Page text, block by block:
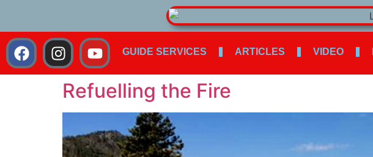
GUIDE SERVICES ARTICLES VIDEO
Refuelling the Fire